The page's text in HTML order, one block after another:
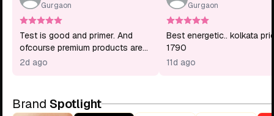
Gurgaon
Test is good and primer. And
ofcourse premium products are
coming with higher value for
2d ago
Gurgaon
Best energetic.. kolkata
1790
11d ago
Brand Spotlight